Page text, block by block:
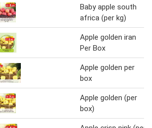
Baby apple south
africa (per kg)
Apple golden iran
Per Box
Apple golden per
box
Apple golden (per
box)